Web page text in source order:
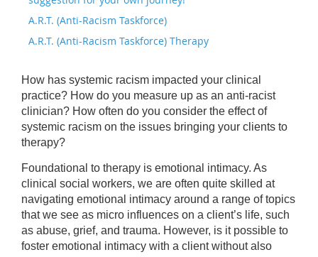
A.R.T. (Anti-Racism Taskforce)
A.R.T. (Anti-Racism Taskforce) Therapy
How has systemic racism impacted your clinical
practice? How do you measure up as an anti-racist
clinician? How often do you consider the effect of
systemic racism on the issues bringing your clients to
therapy?
Foundational to therapy is emotional intimacy. As
clinical social workers, we are often quite skilled at
navigating emotional intimacy around a range of topics
that we see as micro influences on a client’s life, such
as abuse, grief, and trauma. However, is it possible to
foster emotional intimacy with a client without also